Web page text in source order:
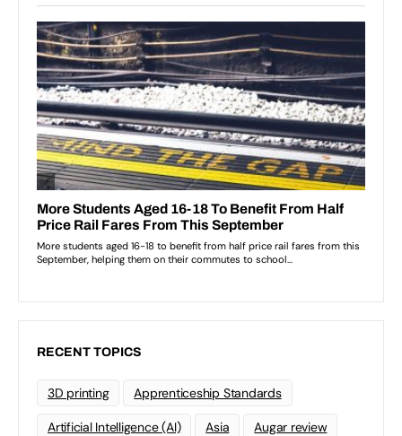
RECENT TOPICS
3D printing Apprenticeship Standards
Artificial Intelligence (AI) Asia Augar review